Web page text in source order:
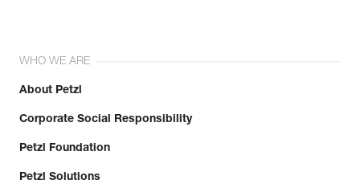
WHO WE ARE
About Petzl
Corporate Social Responsibility
Petzl Foundation
Petzl Solutions